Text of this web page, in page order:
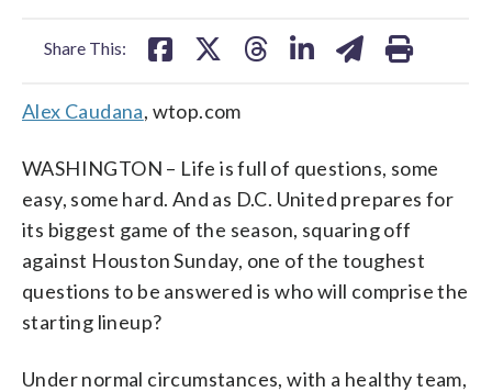
Share This:
Alex Caudana, wtop.com
WASHINGTON – Life is full of questions, some
easy, some hard. And as D.C. United prepares for
its biggest game of the season, squaring off
against Houston Sunday, one of the toughest
questions to be answered is who will comprise the
starting lineup?
Under normal circumstances, with a healthy team,